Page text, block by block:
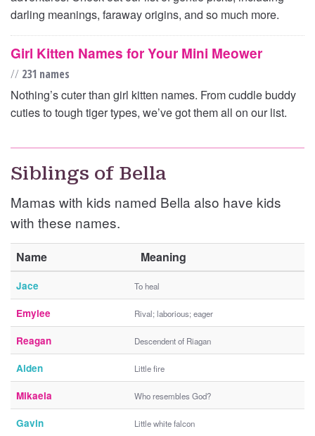
darling meanings, faraway origins, and so much more.
Girl Kitten Names for Your Mini Meower
// 231 names
Nothing’s cuter than girl kitten names. From cuddle buddy
cuties to tough tiger types, we’ve got them all on our list.
Siblings of Bella
Mamas with kids named Bella also have kids
with these names.
Name Meaning
Jace To heal
Emylee Rival; laborious; eager
Reagan Descendent of Riagan
Aiden Little fire
Mikaela Who resembles God?
Gavin Little white falcon